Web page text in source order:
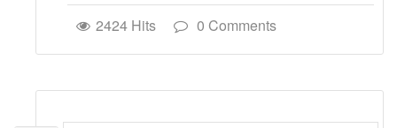
2424 Hits 0 Comments